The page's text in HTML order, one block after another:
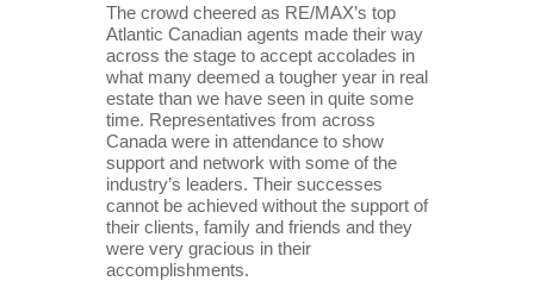
The crowd cheered as RE/MAX’s top
Atlantic Canadian agents made their way
across the stage to accept accolades in
what many deemed a tougher year in real
estate than we have seen in quite some
time. Representatives from across
Canada were in attendance to show
support and network with some of the
industry’s leaders. Their successes
cannot be achieved without the support of
their clients, family and friends and they
were very gracious in their
accomplishments.